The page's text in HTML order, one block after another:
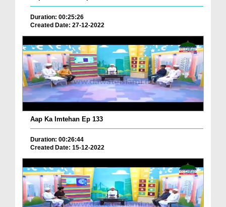
Duration: 00:25:26
Created Date: 27-12-2022
Aap Ka Imtehan Ep 133
Duration: 00:26:44
Created Date: 15-12-2022